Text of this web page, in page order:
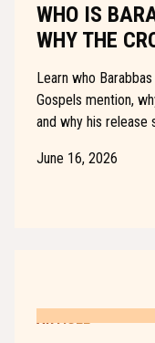
WHO IS
WHY THE
Learn who
Gospels mention,
and why his release
June 16, 2026